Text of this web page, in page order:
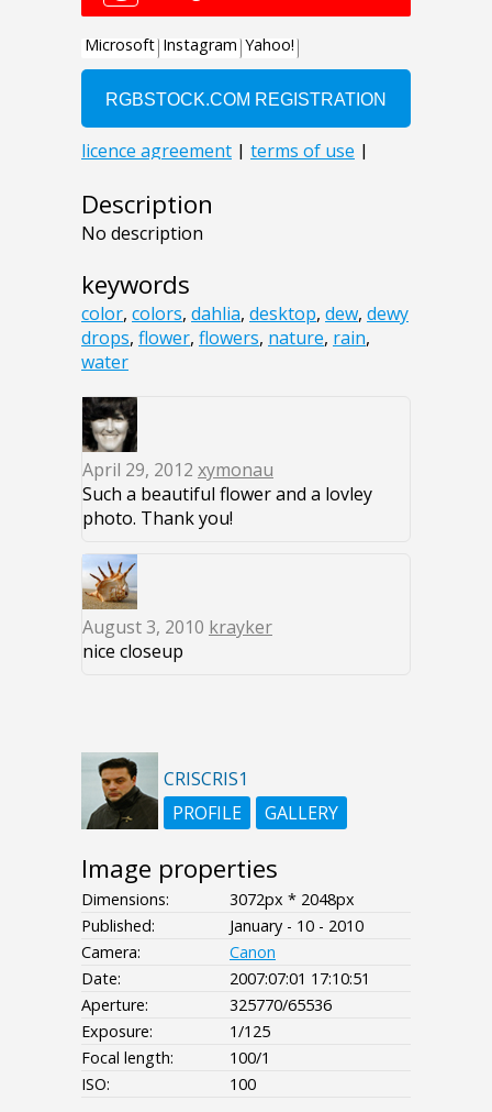
Description
No description
keywords
color, colors, dahlia, desktop, dew, dewy
drops, flower, flowers, nature, rain,
water
April 29, 2012 xymonau
Such a beautiful flower and a lovley
photo. Thank you!
August 3, 2010 krayker
nice closeup
CRISCRIS1
PROFILE
GALLERY
Image properties
Dimensions:
3072px * 2048px
Published:
January - 10 - 2010
Camera:
Canon
Date:
2007:07:01 17:10:51
Aperture:
325770/65536
Exposure:
1/125
Focal length:
100/1
ISO:
100